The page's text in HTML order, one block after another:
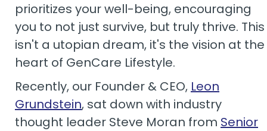
prioritizes your well-being, encouraging
you to not just survive, but truly thrive. This
isn't a utopian dream, it's the vision at the
heart of GenCare Lifestyle.
Recently, our Founder & CEO, Leon
Grundstein, sat down with industry
thought leader Steve Moran from Senior